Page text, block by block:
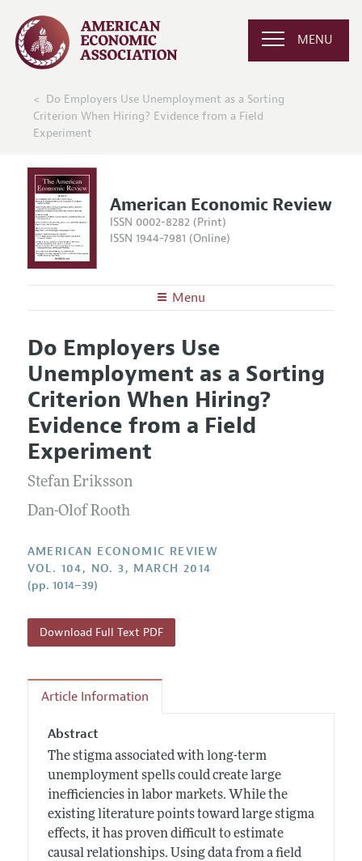
MENU
Do Employers Use Unemployment as a Sorting
Criterion When Hiring? Evidence from a Field
Experiment
American Economic Review
ISSN 0002-8282 (Print)
ISSN 1944-7981 (Online)
Menu
Editors
Editorial Policy
Annual Report of the Editor
Editorial Process: Discussions with the Editors
Research Highlights
Contact Information
Articles and Issues
Current Issue
All Issues
Forthcoming Articles
Information for Authors and Reviewers
Submission Guidelines
Accepted Article Guidelines
Do Employers Use
Unemployment as a Sorting
Criterion When Hiring?
Evidence from a Field
Experiment
Stefan Eriksson
Dan-Olof Rooth
AMERICAN ECONOMIC REVIEW
VOL. 104, NO. 3, MARCH 2014
(pp. 1014–39)
Download Full Text PDF
Article Information
Abstract
The stigma associated with long-term
unemployment spells could create large
inefficiencies in labor markets. While the
existing literature points toward large stigma
effects, it has proven difficult to estimate
causal relationships. Using data from a field